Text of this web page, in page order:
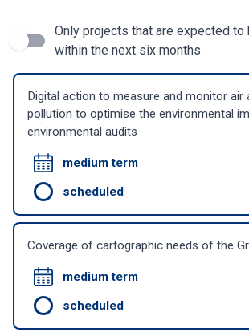
Only projects that are expected
within the next six months
Digital action to measure and monitor air
pollution to optimise the environmental
environmental audits
medium term
scheduled
Coverage of cartographic needs of the
medium term
scheduled